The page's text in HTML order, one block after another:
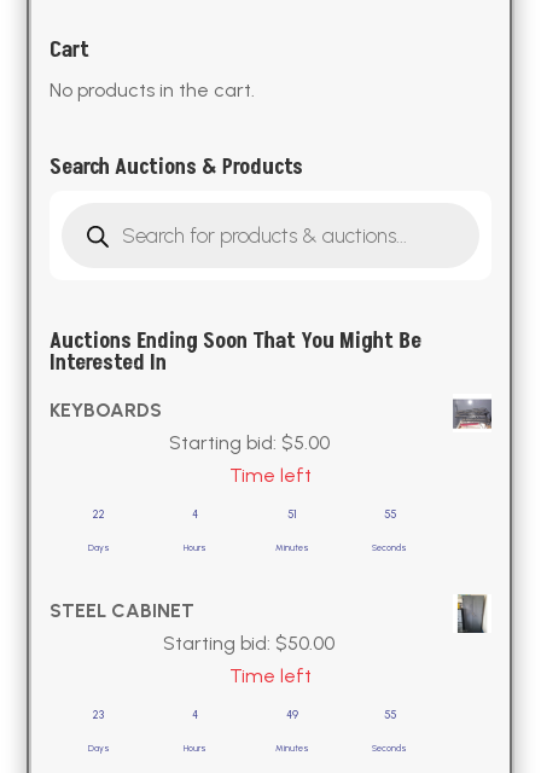
Cart
No products in the cart.
Search Auctions & Products
search
Auctions Ending Soon That You Might Be
Interested In
KEYBOARDS
Starting bid: $5.00
Time left
22
Days
4
Hours
51
Minutes
54
Seconds
STEEL CABINET
Starting bid: $50.00
Time left
23
Days
4
Hours
49
Minutes
54
Seconds